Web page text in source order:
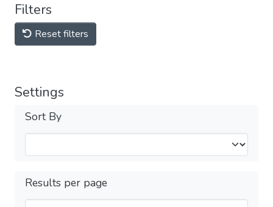
Filters
Reset filters
Settings
Sort By
Results per page